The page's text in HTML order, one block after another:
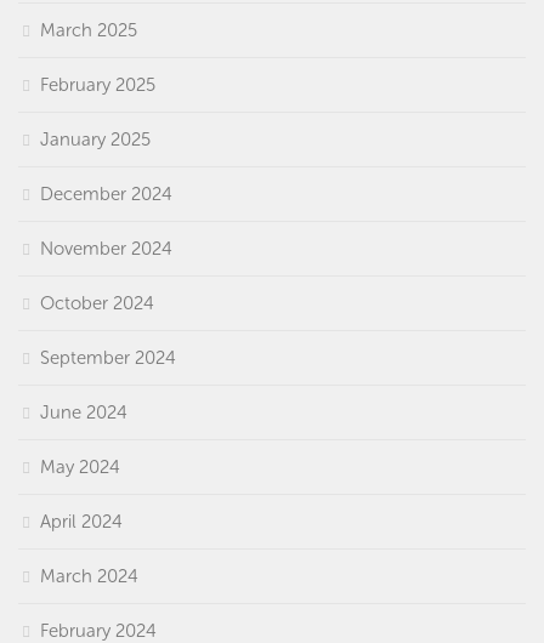
March 2025
February 2025
January 2025
December 2024
November 2024
October 2024
September 2024
June 2024
May 2024
April 2024
March 2024
February 2024